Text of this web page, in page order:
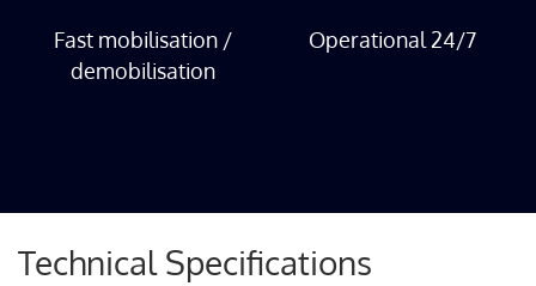
Fast mobilisation /
demobilisation
Operational 24/7
Technical Specifications